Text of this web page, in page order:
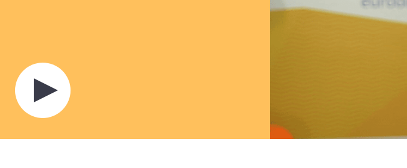
Play
video
about
European
Corps: